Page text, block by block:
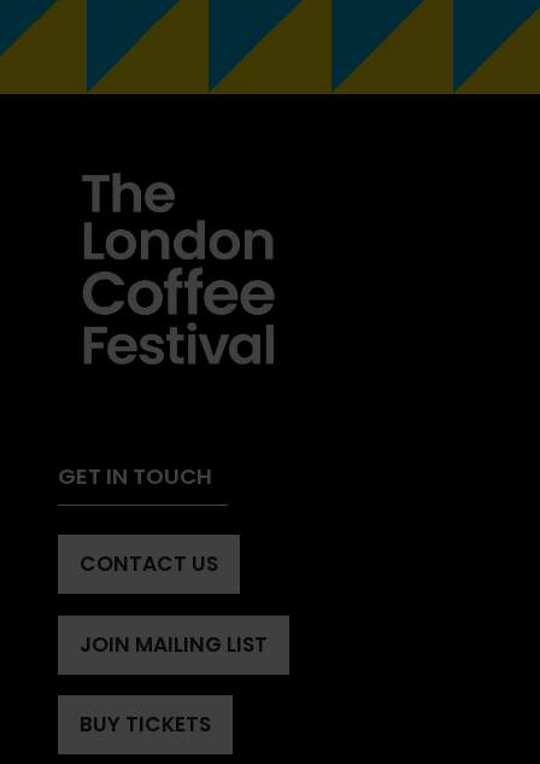
GET IN TOUCH
CONTACT US
(OPENS
A
NEW
TAB)
JOIN MAILING LIST
(OPENS
A
NEW
BUY TICKETS
(OPENS